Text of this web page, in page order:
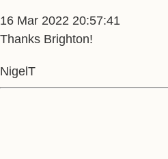
16 Mar 2022 20:57:41
Thanks Brighton!
NigelT